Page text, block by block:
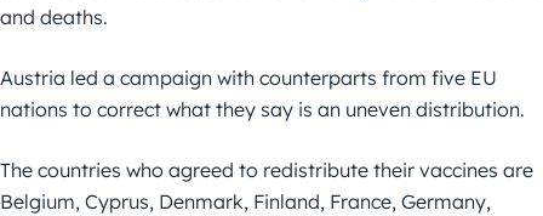
and deaths.
Austria led a campaign with counterparts from five EU
nations to correct what they say is an uneven distribution.
The countries who agreed to redistribute their vaccines are
Belgium, Cyprus, Denmark, Finland, France, Germany,